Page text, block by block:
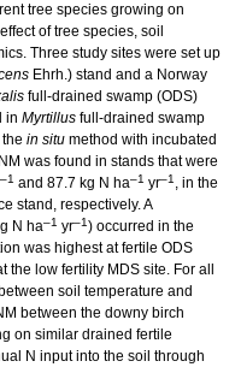
tree species growing on
of tree species, soil
Three study sites were set up
Ehrh.) stand and a Norway
full-drained swamp (ODS)
in Myrtillus full-drained swamp
in situ method with incubated
was found in stands that were
–1 and 87.7 kg N ha–1 yr–1 , in the
stand, respectively. A
N ha–1 yr–1) occurred in the
was highest at fertile ODS
low fertility MDS site. For all
soil temperature and
between the downy birch
on similar drained fertile
N input into the soil through